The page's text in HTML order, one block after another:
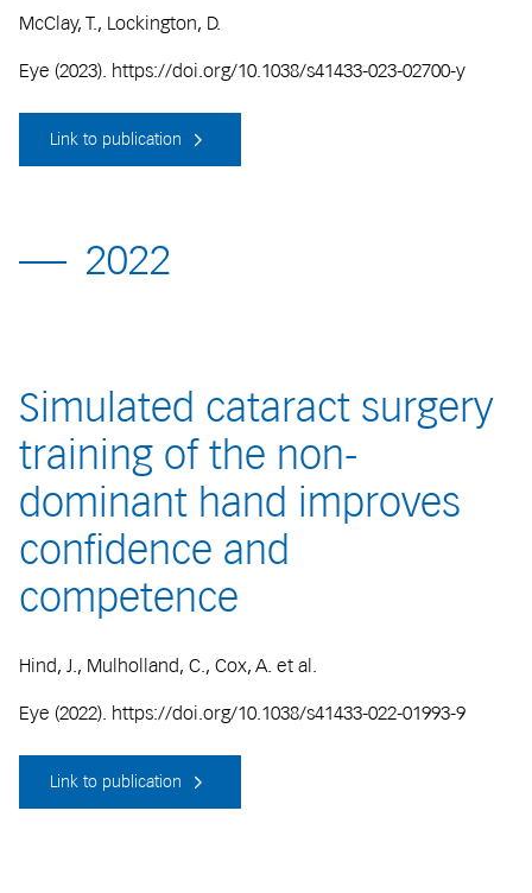
McClay, T., Lockington, D.
Eye (2023). https://doi.org/10.1038/s41433-023-02700-y
Link to publication
2022
Simulated cataract surgery
training of the non-
dominant hand improves
confidence and
competence
Hind, J., Mulholland, C., Cox, A. et al.
Eye (2022). https://doi.org/10.1038/s41433-022-01993-9
Link to publication